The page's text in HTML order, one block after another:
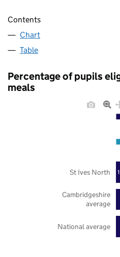
Contents
Chart
Table
Percentage of pupils
meals
National average
Cambridgeshire
average
St Ives North